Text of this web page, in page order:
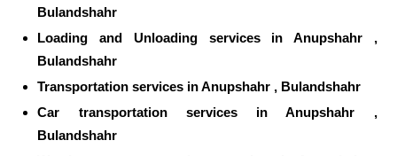
Bulandshahr
Loading and Unloading services in Anupshahr ,
Bulandshahr
Transportation services in Anupshahr , Bulandshahr
Car transportation services in Anupshahr ,
Bulandshahr